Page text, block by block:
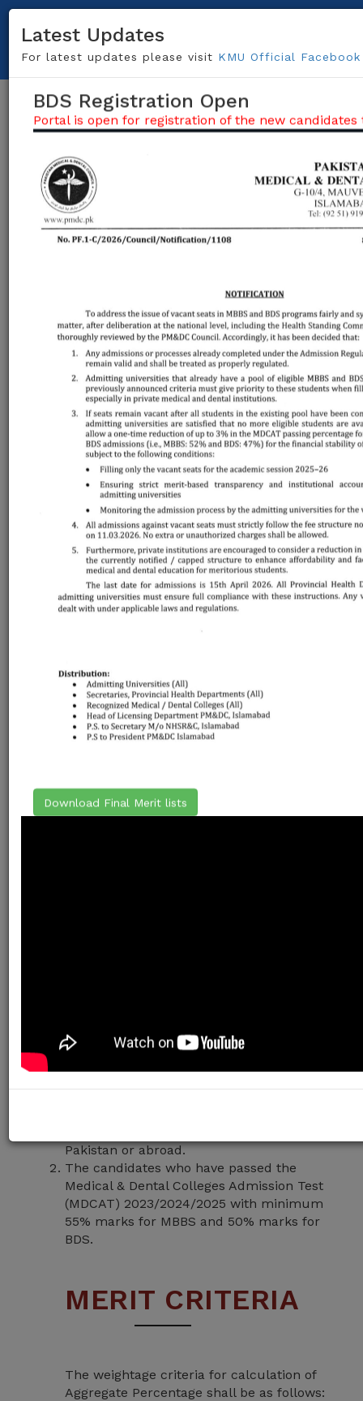
Centralize Admission System (CAS)
Khyber Medical University (KMU)
being the
admitting university of Khyber Pakhtunkhwa
invites applications from the candidates
desirous for admission in MBBS/BDS in the
Apply Here / Create Account
LOGIN
LAST DATE FOR
ONLINE
REGISTRATION
Monday, December 8th, 2025 - 05:00 PM (PST)
REGISTRATION
Pakistan or abroad.
The candidates who have passed the
Medical & Dental Colleges Admission Test
(MDCAT) 2023/2024/2025 with minimum
55% marks for MBBS and 50% marks for
BDS.
MERIT CRITERIA
The weightage criteria for calculation of
Aggregate Percentage shall be as follows:
Latest Updates
For latest updates please visit KMU Official Facebook
BDS Registration Open
Portal is open for registration of the new candidates
Download Final Merit lists